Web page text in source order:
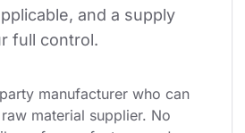
and a supply
full control.
manufacturer who can
material supplier. No